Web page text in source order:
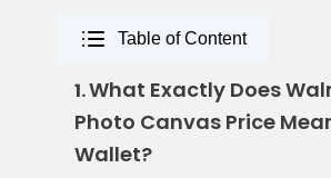
Table of Content
1.What Exactly Does
Photo Canvas Price
Wallet?